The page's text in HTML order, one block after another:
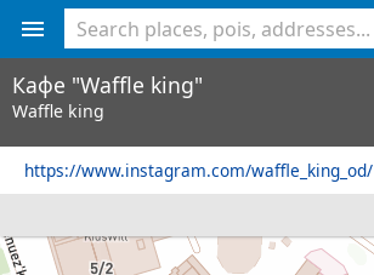
Кафе "Waffle king"
Waffle king
https://www.instagram.com/waffle_king_od/
<% console.log(hcard) %>